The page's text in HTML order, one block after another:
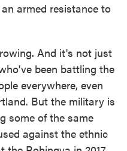
armed resistance to
And it's not just
been battling the
everywhere, even
But the military is
some of the same
against the ethnic